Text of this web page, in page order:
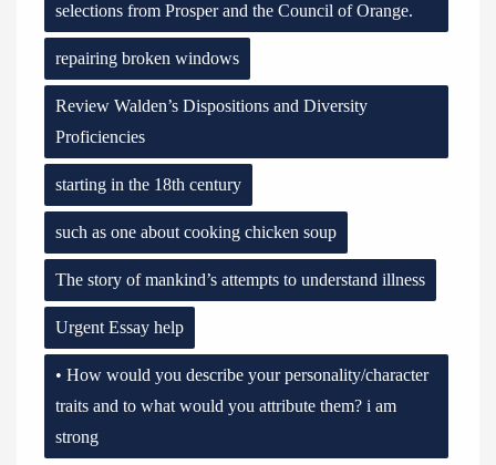
selections from Prosper and the Council of Orange.
repairing broken windows
Review Walden’s Dispositions and Diversity
Proficiencies
starting in the 18th century
such as one about cooking chicken soup
The story of mankind’s attempts to understand illness
Urgent Essay help
• How would you describe your personality/character
traits and to what would you attribute them? i am
strong